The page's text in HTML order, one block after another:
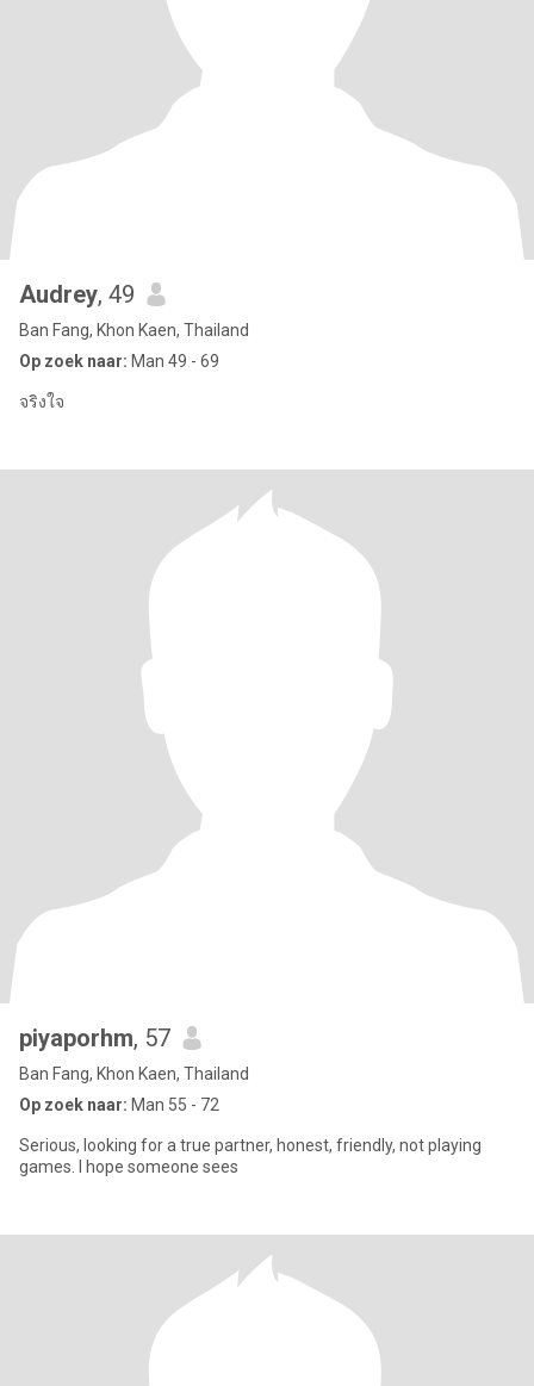
Audrey, 49
Ban Fang, Khon Kaen, Thailand
Op zoek naar: Man 49 - 69
จริงใจ
piyaporhm, 57
Ban Fang, Khon Kaen, Thailand
Op zoek naar: Man 55 - 72
Serious, looking for a true partner, honest, friendly, not playing
games. I hope someone sees